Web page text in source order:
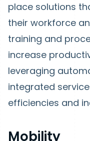
place solutions
their workforce
training and
increase
leveraging
integrated
efficiencies and
Mobility